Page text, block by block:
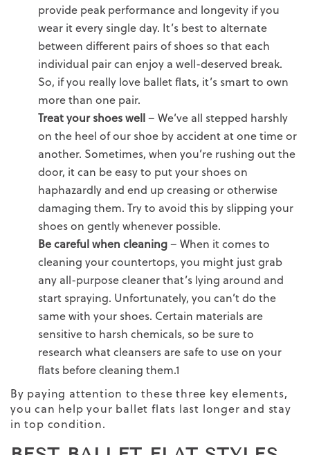
provide peak performance and longevity if you
wear it every single day. It’s best to alternate
between different pairs of shoes so that each
individual pair can enjoy a well-deserved break.
So, if you really love ballet flats, it’s smart to own
more than one pair.
Treat your shoes well– We’ve all stepped harshly
on the heel of our shoe by accident at one time or
another. Sometimes, when you’re rushing out the
door, it can be easy to put your shoes on
haphazardly and end up creasing or otherwise
damaging them. Try to avoid this by slipping your
shoes on gently whenever possible.
Be careful when cleaning– When it comes to
cleaning your countertops, you might just grab
any all-purpose cleaner that’s lying around and
start spraying. Unfortunately, you can’t do the
same with your shoes. Certain materials are
sensitive to harsh chemicals, so be sure to
research what cleansers are safe to use on your
flats before cleaning them.1
By paying attention to these three key elements,
you can help your ballet flats last longer and stay
in top condition.